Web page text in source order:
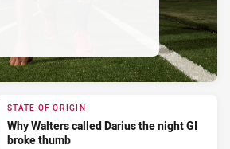
STATE OF ORIGIN
Why Walters called Darius the night GI
broke thumb